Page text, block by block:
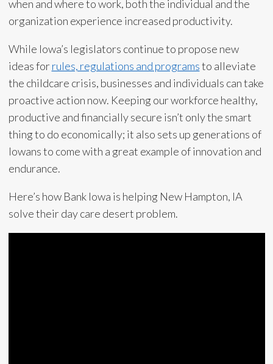
when and where to work, both the individual and the
organization experience increased productivity.
While Iowa’s legislators continue to propose new
ideas forrules, regulations and programsto alleviate
the childcare crisis, businesses and individuals can take
proactive action now. Keeping our workforce healthy,
productive and financially secure isn’t only the smart
thing to do economically; it also sets up generations of
Iowans to come with a great example of innovation and
endurance.
Here’s how Bank Iowa is helping New Hampton, IA
solve their day care desert problem.